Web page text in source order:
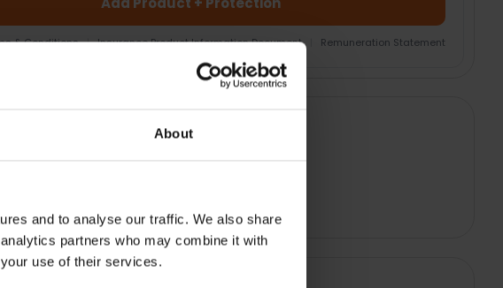
About
and to analyse our traffic. We also share
partners who may combine it with
use of their services.
& Conditions | Insurance Product Information Document Remuneration Statement